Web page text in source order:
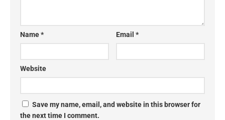
Name* Email*
Website
Save my name, email, and website in this browser for
the next time I comment.